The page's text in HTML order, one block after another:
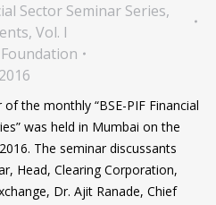
Sector Seminar Series,
, Vol. I
the monthly “BSE-PIF Financial
was held in Mumbai on the
The seminar discussants
Head, Clearing Corporation,
Dr. Ajit Ranade, Chief